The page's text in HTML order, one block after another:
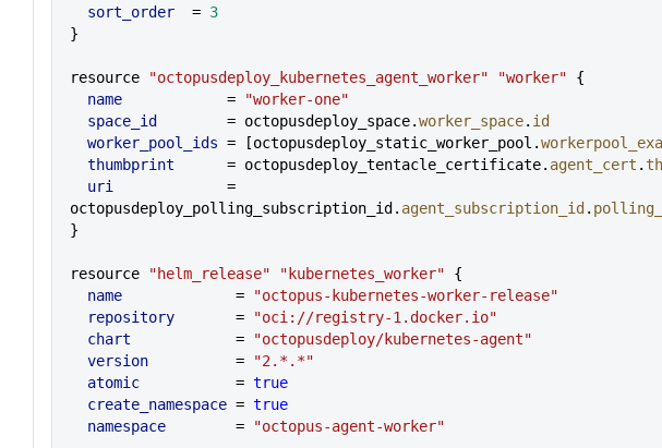
  sort_order
  =
3
}
resource "octopusdeploy_kubernetes_agent_worker" "worker" {
  name
            =
"worker-one"
  space_id
        = octopusdeploy_space.
worker_space. id
  worker_pool_ids
= [octopusdeploy_static_worker_pool.
  thumbprint
      = octopusdeploy_tentacle_certificate.
agent_cert .
  uri
             =
octopusdeploy_polling_subscription_id. agent_subscription_id .
}
resource "helm_release" "kubernetes_worker" {
  name
             =
"octopus-kubernetes-worker-release"
  repository
       =
"oci://registry-1.docker.io"
  chart
            =
"octopusdeploy/kubernetes-agent"
  version
          =
"2.*.*"
  atomic
           =
true
  create_namespace
= true
  namespace
        =
"octopus-agent-worker"